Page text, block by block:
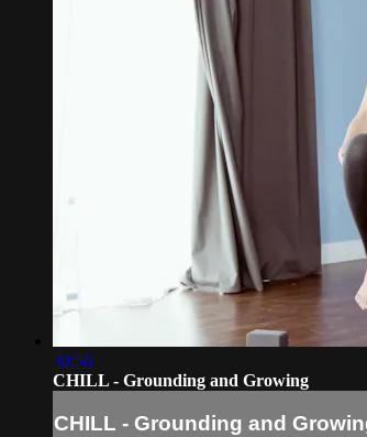
30:56
CHILL - Grounding and Growing
CHILL - Grounding and